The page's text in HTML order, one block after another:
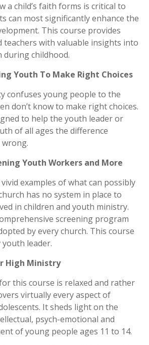
a child’s faith forms is critical to
can most significantly enhance the
This course provides
teachers with valuable insights into
childhood.
Youth To Make Right Choices
confuses young people to the
don’t know to make right choices.
to help the youth leader or
of all ages the difference
Youth Workers and More
examples of what can possibly
has no system in place to
in children and youth ministry.
screening program
by every church. This course
leader.
High Ministry
this course is relaxed and rather
virtually every aspect of
It sheds light on the
psych-emotional and
of young people ages 11 to 14.